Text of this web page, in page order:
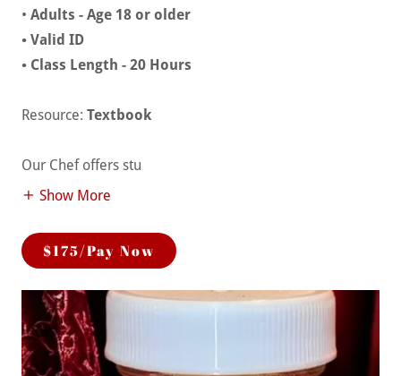
• Adults - Age 18 or older
• Valid ID
• Class Length - 20 Hours
Resource: Textbook
Our Chef offers stu
Show More
$175/Pay Now